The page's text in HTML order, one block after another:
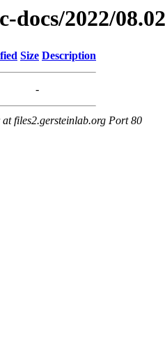
docs/2022/08.02
Size Description
-
files2.gersteinlab.org Port 80